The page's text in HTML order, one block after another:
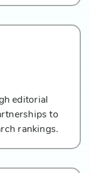
editorial
to
rankings.